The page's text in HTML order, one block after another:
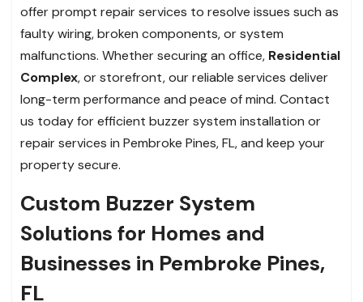
offer prompt repair services to resolve issues such as
faulty wiring, broken components, or system
malfunctions. Whether securing an office, Residential
Complex, or storefront, our reliable services deliver
long-term performance and peace of mind. Contact
us today for efficient buzzer system installation or
repair services in Pembroke Pines, FL, and keep your
property secure.
Custom Buzzer System
Solutions for Homes and
Businesses in Pembroke Pines,
FL